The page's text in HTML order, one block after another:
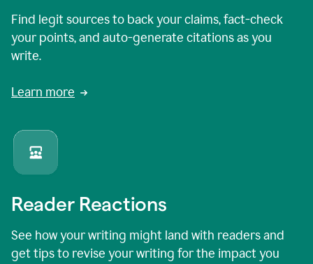
Find legit sources to back your claims, fact-check
your points, and auto-generate citations as you
write.
Learn more
Reader Reactions
See how your writing might land with readers and
get tips to revise your writing for the impact you